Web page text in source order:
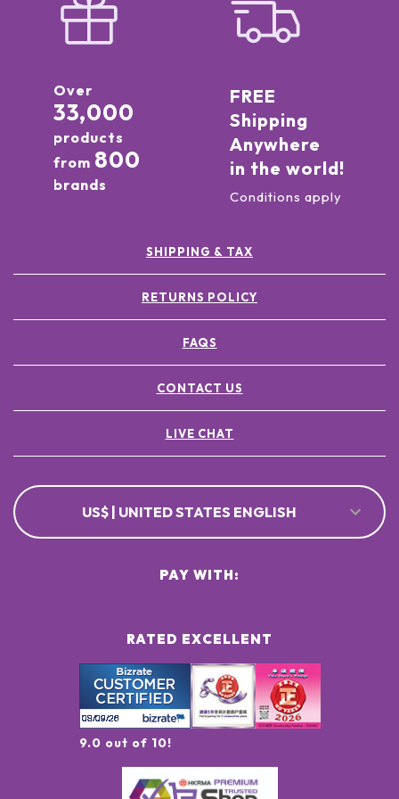
Over
33,000
products
from 800
brands
FREE
Shipping
Anywhere
in the world!
Conditions apply
SHIPPING & TAX
RETURNS POLICY
FAQS
CONTACT US
LIVE CHAT
US$ | UNITED STATES ENGLISH
RATED EXCELLENT
9.0 out of 10!
PAY WITH: